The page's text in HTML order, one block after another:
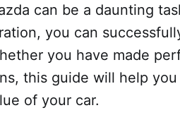
can be a daunting
you can
you have made
this guide will help
of your car.